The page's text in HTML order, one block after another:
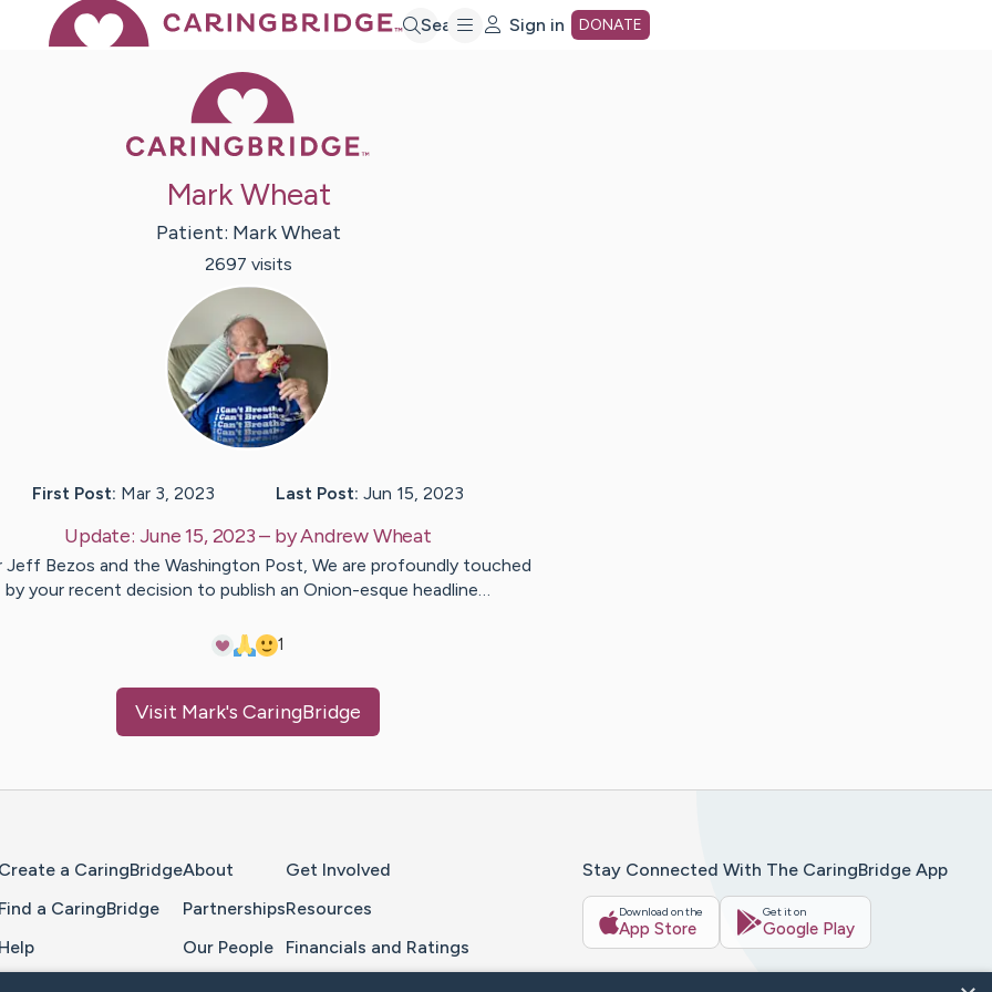
Search Sign in DONATE
Mark Wheat
Patient: Mark Wheat
2697 visits
First Post: Mar 3, 2023 Last Post: Jun 15, 2023
Update: June 15, 2023 – byAndrewWheat
Jeff Bezos and the Washington Post, We are profoundly touched
by your recent decision to publish an Onion-esque headline…
1
Visit Mark's CaringBridge
Create a CaringBridge
Find a CaringBridge
Help
About
Partnerships
Our People
Get Involved
Resources
Financials and Ratings
Stay Connected With The CaringBridge App
Download on the
App Store
Get it on
Google Play